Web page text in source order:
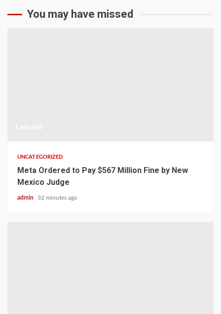
You may have missed
UNCATEGORIZED
Meta Ordered to Pay $567 Million Fine by New
Mexico Judge
admin 32 minutes ago